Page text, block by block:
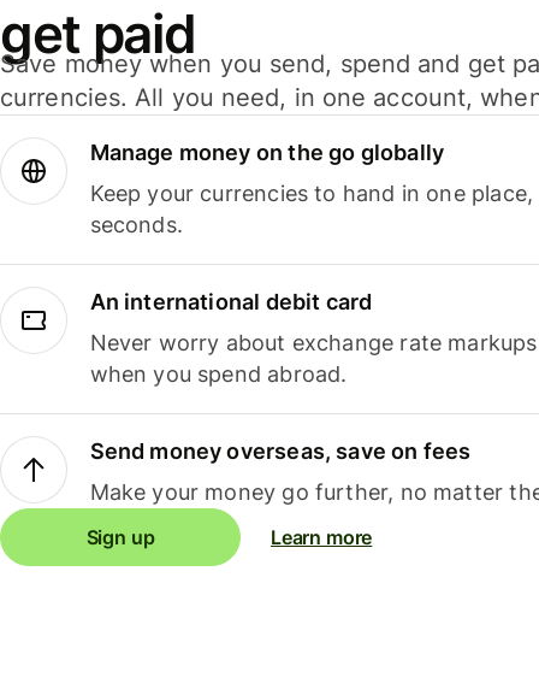
get paid
Save money when you send, spend and get
currencies. All you need, in one account,
Manage money on the go globally
Keep your currencies to hand in one
seconds.
An international debit card
Never worry about exchange rate
when you spend abroad.
Send money overseas, save on fees
Make your money go further, no matter
Sign up Learn more